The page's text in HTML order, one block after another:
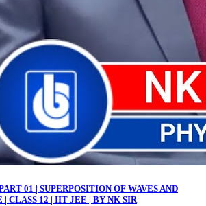
01 | SUPERPOSITION OF WAVES AND
| CLASS 12 | IIT JEE | BY NK SIR